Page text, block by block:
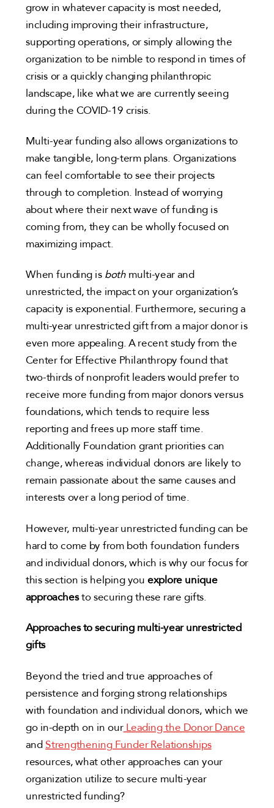
grow in whatever capacity is most needed,
including improving their infrastructure,
supporting operations, or simply allowing the
organization to be nimble to respond in times of
crisis or a quickly changing philanthropic
landscape, like what we are currently seeing
during the COVID-19 crisis.
Multi-year funding also allows organizations to
make tangible, long-term plans. Organizations
can feel comfortable to see their projects
through to completion. Instead of worrying
about where their next wave of funding is
coming from, they can be wholly focused on
maximizing impact.
When funding is both multi-year and
unrestricted, the impact on your organization’s
capacity is exponential. Furthermore, securing a
multi-year unrestricted gift from a major donor is
even more appealing. A recent study from the
Center for Effective Philanthropy found that
two-thirds of nonprofit leaders would prefer to
receive more funding from major donors versus
foundations, which tends to require less
reporting and frees up more staff time.
Additionally Foundation grant priorities can
change, whereas individual donors are likely to
remain passionate about the same causes and
interests over a long period of time.
However, multi-year unrestricted funding can be
hard to come by from both foundation funders
and individual donors, which is why our focus for
this section is helping you explore unique
approachesto securing these rare gifts.
Approaches to securing multi-year unrestricted
gifts
Beyond the tried and true approaches of
persistence and forging strong relationships
with foundation and individual donors, which we
go in-depth on in ourLeading the Donor Dance
and Strengthening Funder Relationships
resources, what other approaches can your
organization utilize to secure multi-year
unrestricted funding?